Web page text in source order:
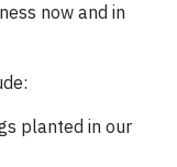
now and in
planted in our